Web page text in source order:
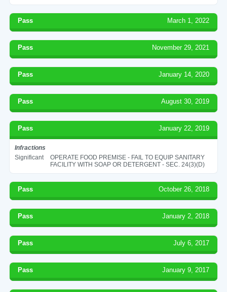
Pass March 1, 2022
Pass November 29, 2021
Pass January 14, 2020
Pass August 30, 2019
Pass January 22, 2019
Infractions
Significant
OPERATE FOOD PREMISE - FAIL TO EQUIP SANITARY
FACILITY WITH SOAP OR DETERGENT - SEC. 24(3)(D)
Pass October 26, 2018
Pass January 2, 2018
Pass July 6, 2017
Pass January 9, 2017